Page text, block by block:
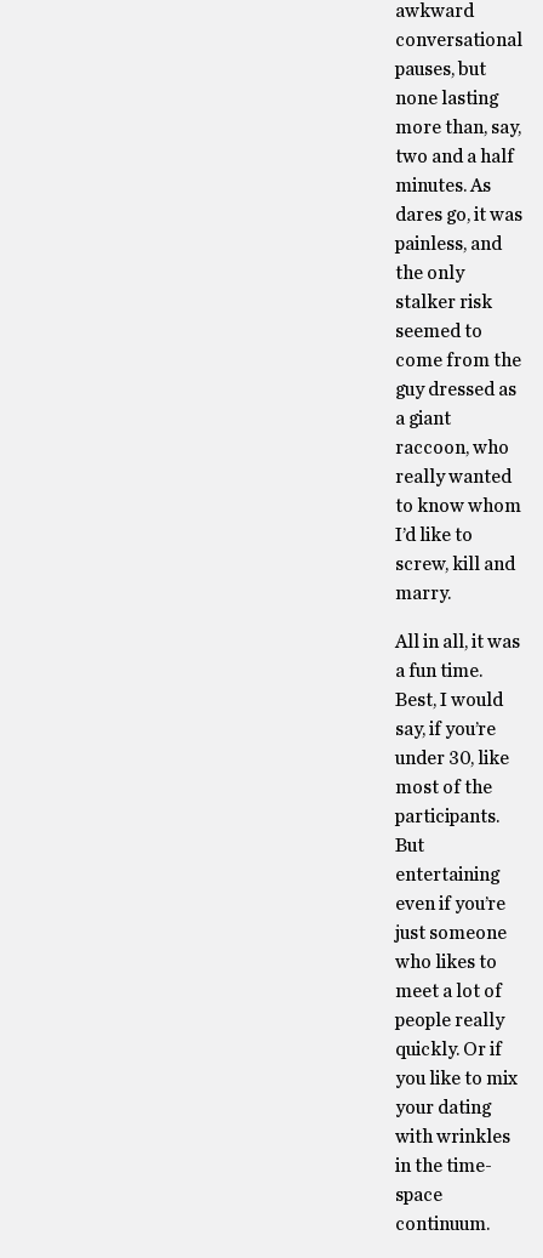
awkward
conversational
pauses, but
none lasting
more than, say,
two and a half
minutes. As
dares go, it was
painless, and
the only
stalker risk
seemed to
come from the
guy dressed as
a giant
raccoon, who
really wanted
to know whom
I’d like to
screw, kill and
marry.
All in all, it was
a fun time.
Best, I would
say, if you’re
under 30, like
most of the
participants.
But
entertaining
even if you’re
just someone
who likes to
meet a lot of
people really
quickly. Or if
you like to mix
your dating
with wrinkles
in the time-
space
continuum.